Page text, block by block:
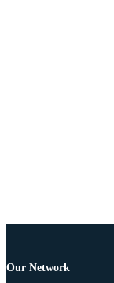
Our Network